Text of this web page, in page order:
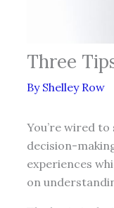
Three
By Shelley Row
You’re wired
decision-
experiences
on